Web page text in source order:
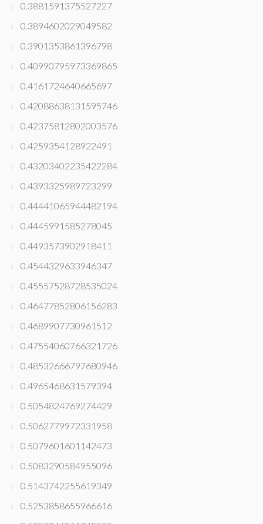
0.3881591375527227
0.3894602029049582
0.3901353861396798
0.40990795973369865
0.4161724640665697
0.42088638131595746
0.42375812802003576
0.4259354128922491
0.43203402235422284
0.4393325989723299
0.44441065944482194
0.4445991585278045
0.4493573902918411
0.4544329633946347
0.45557528728535024
0.46477852806156283
0.4689907730961512
0.47554060766321726
0.48532666797680946
0.4965468631579394
0.5054824769274429
0.5062779972331958
0.5079601601142473
0.5083290584955096
0.5143742255619349
0.5253858655966616